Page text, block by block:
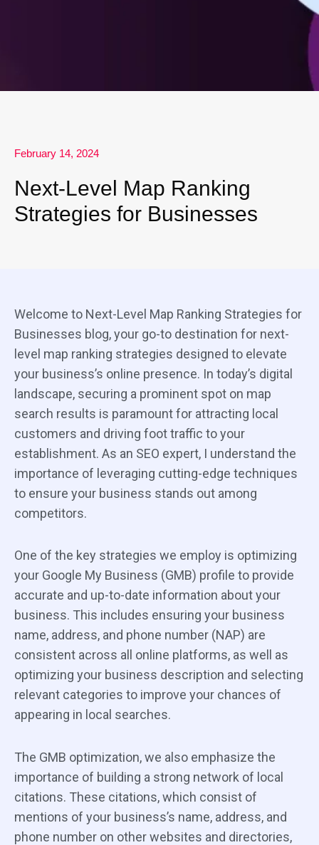
February 14, 2024
Next-Level Map Ranking
Strategies for Businesses
Welcome to Next-Level Map Ranking Strategies for
Businesses blog, your go-to destination for next-
level map ranking strategies designed to elevate
your business’s online presence. In today’s digital
landscape, securing a prominent spot on map
search results is paramount for attracting local
customers and driving foot traffic to your
establishment. As an SEO expert, I understand the
importance of leveraging cutting-edge techniques
to ensure your business stands out among
competitors.
One of the key strategies we employ is optimizing
your Google My Business (GMB) profile to provide
accurate and up-to-date information about your
business. This includes ensuring your business
name, address, and phone number (NAP) are
consistent across all online platforms, as well as
optimizing your business description and selecting
relevant categories to improve your chances of
appearing in local searches.
The GMB optimization, we also emphasize the
importance of building a strong network of local
citations. These citations, which consist of
mentions of your business’s name, address, and
phone number on other websites and directories,